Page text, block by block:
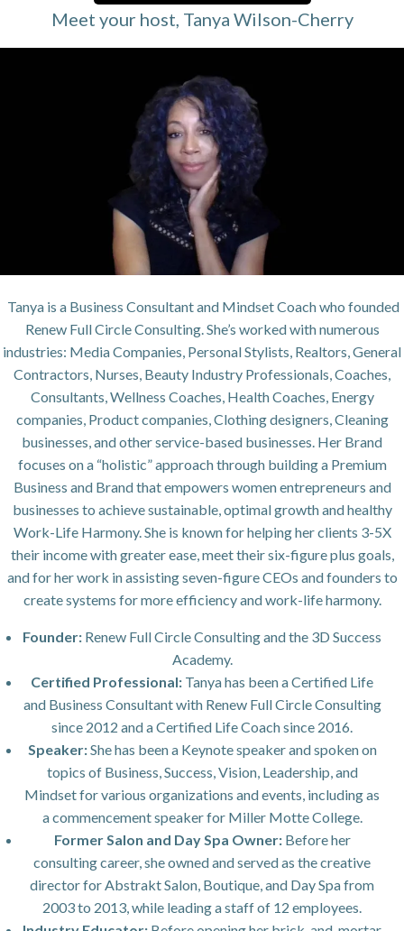
Meet your host, Tanya Wilson-Cherry
Tanya is a Business Consultant and Mindset Coach who founded
Renew Full Circle Consulting. She’s worked with numerous
industries: Media Companies, Personal Stylists, Realtors, General
Contractors, Nurses, Beauty Industry Professionals, Coaches,
Consultants, Wellness Coaches, Health Coaches, Energy
companies, Product companies, Clothing designers, Cleaning
businesses, and other service-based businesses. Her Brand
focuses on a “holistic” approach through building a Premium
Business and Brand that empowers women entrepreneurs and
businesses to achieve sustainable, optimal growth and healthy
Work-Life Harmony. She is known for helping her clients 3-5X
their income with greater ease, meet their six-figure plus goals,
and for her work in assisting seven-figure CEOs and founders to
create systems for more efficiency and work-life harmony.
Founder: Renew Full Circle Consulting and the 3D Success
Academy.
Certified Professional: Tanya has been a Certified Life
and Business Consultant with Renew Full Circle Consulting
since 2012 and a Certified Life Coach since 2016.
Speaker:She has been a Keynote speaker and spoken on
topics of Business, Success, Vision, Leadership, and
Mindset for various organizations and events, including as
a commencement speaker for Miller Motte College.
Former Salon and Day Spa Owner:Before her
consulting career, she owned and served as the creative
director for Abstrakt Salon, Boutique, and Day Spa from
2003 to 2013, while leading a staff of 12 employees.